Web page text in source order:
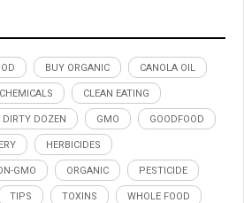
BUY ORGANIC CANOLA OIL
CHEMICALS CLEAN EATING
DIRTY DOZEN GMO GOODFOOD
HERBICIDES
GMO ORGANIC PESTICIDE
TIPS TOXINS WHOLE FOOD